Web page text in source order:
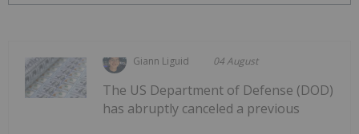
Giann Liguid 04 August
The US Department of Defense (DOD)
has abruptly canceled a previous